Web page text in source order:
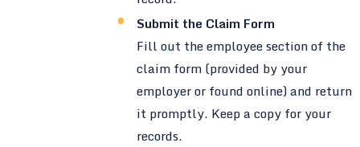
Submit the Claim Form
Fill out the employee section of the
claim form (provided by your
employer or found online) and return
it promptly. Keep a copy for your
records.